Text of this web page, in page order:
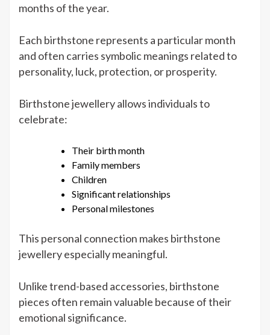
months of the year.
Each birthstone represents a particular month
and often carries symbolic meanings related to
personality, luck, protection, or prosperity.
Birthstone jewellery allows individuals to
celebrate:
Their birth month
Family members
Children
Significant relationships
Personal milestones
This personal connection makes birthstone
jewellery especially meaningful.
Unlike trend-based accessories, birthstone
pieces often remain valuable because of their
emotional significance.